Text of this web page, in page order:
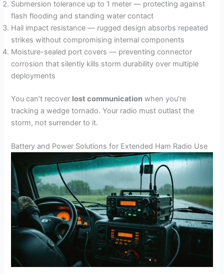
Submersion tolerance up to 1 meter — protecting against
flash flooding and standing water contact
Hail impact resistance — rugged design absorbs repeated
strikes without compromising internal components
Moisture-sealed port covers — preventing connector
corrosion that silently kills storm durability over multiple
deployments
You can’t recover lost communication when you’re
tracking a wedge tornado. Your radio must outlast the
storm, not surrender to it.
Battery and Power Solutions for Extended Ham Radio Use